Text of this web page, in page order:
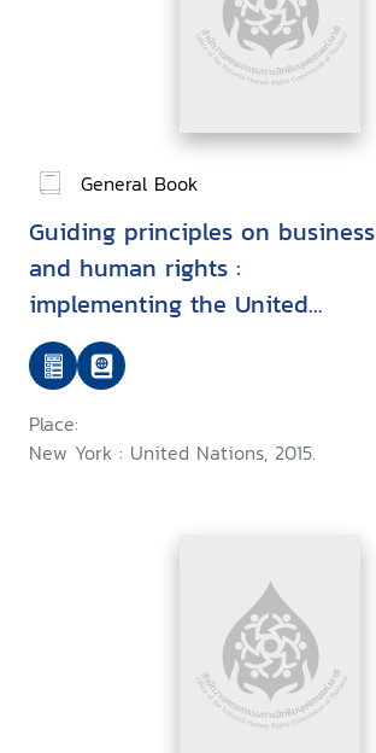
General Book
Guiding principles on business
and human rights :
implementing the United
Nations "protect, respect and
remedy framework
Place:
New York : United Nations, 2015.